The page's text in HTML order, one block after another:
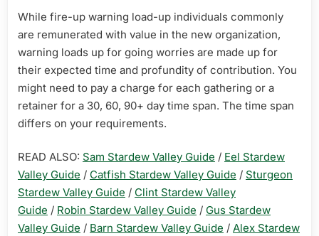
While fire-up warning load-up individuals commonly
are remunerated with value in the new organization,
warning loads up for going worries are made up for
their expected time and profundity of contribution. You
might need to pay a charge for each gathering or a
retainer for a 30, 60, 90+ day time span. The time span
differs on your requirements.
READ ALSO: Sam Stardew Valley Guide / Eel Stardew
Valley Guide / Catfish Stardew Valley Guide / Sturgeon
Stardew Valley Guide / Clint Stardew Valley
Guide / Robin Stardew Valley Guide / Gus Stardew
Valley Guide / Barn Stardew Valley Guide / Alex Stardew